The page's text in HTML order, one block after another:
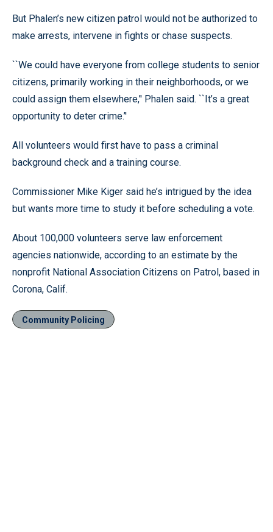
But Phalen’s new citizen patrol would not be authorized to
make arrests, intervene in fights or chase suspects.
``We could have everyone from college students to senior
citizens, primarily working in their neighborhoods, or we
could assign them elsewhere,’' Phalen said. ``It’s a great
opportunity to deter crime.’'
All volunteers would first have to pass a criminal
background check and a training course.
Commissioner Mike Kiger said he’s intrigued by the idea
but wants more time to study it before scheduling a vote.
About 100,000 volunteers serve law enforcement
agencies nationwide, according to an estimate by the
nonprofit National Association Citizens on Patrol, based in
Corona, Calif.
Community Policing